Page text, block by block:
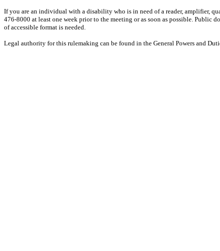
If you are an individual with a disability who is in need of a reader, amplifier,
476-8000 at least one week prior to the meeting or as soon as possible. Public
of accessible format is needed.
Legal authority for this rulemaking can be found in the General Powers and